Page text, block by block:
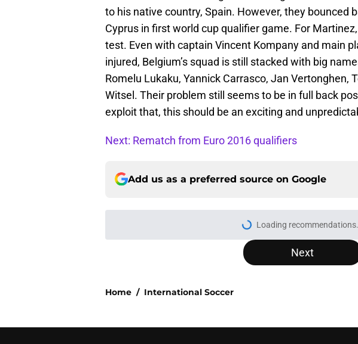
to his native country, Spain. However, they bounced
Cyprus in first world cup qualifier game. For
test. Even with captain Vincent Kompany and main
injured, Belgium’s squad is still stacked with big
Romelu Lukaku, Yannick Carrasco, Jan Vertonghen,
Witsel. Their problem still seems to be in full back
exploit that, this should be an exciting and
Next: Rematch from Euro 2016 qualifiers
Add us as a preferred source on Google
Next